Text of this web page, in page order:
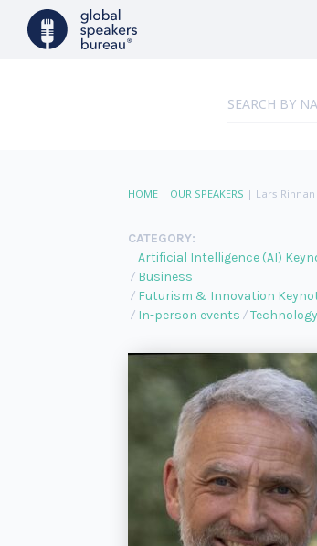
HOME| OUR SPEAKERS | Lars Rinnan
CATEGORY:
Artificial Intelligence (AI)
Business
Futurism & Innovation
In-person events
Technology